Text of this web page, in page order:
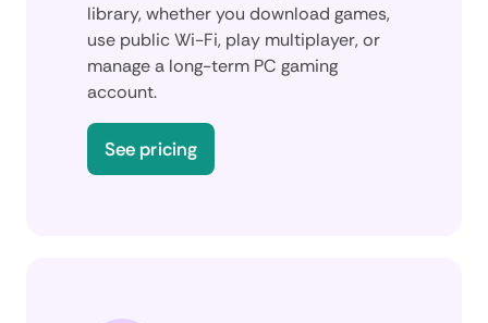
library, whether you download games,
use public Wi-Fi, play multiplayer, or
manage a long-term PC gaming
account.
See pricing